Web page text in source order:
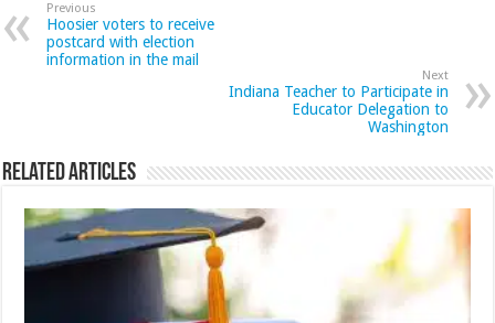
Previous
Hoosier voters to receive
postcard with election
information in the mail
Next
Indiana Teacher to Participate in
Educator Delegation to
Washington
Related Articles